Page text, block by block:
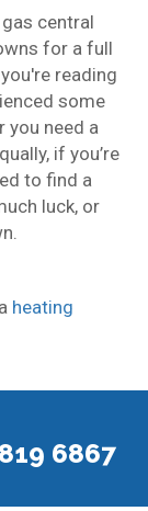
central
for a full
reading
some
you need a
if you’re
to find a
luck, or
heating
6867